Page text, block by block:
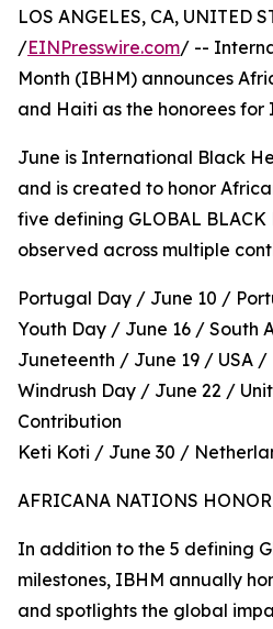
LOS ANGELES, CA, UNITED
/EINPresswire.com/ --
Month (IBHM) announces
and Haiti as the honorees for
June is International Black
and is created to honor
five defining GLOBAL BLACK
observed across multiple
Portugal Day / June 10 /
Youth Day / June 16 / South
Juneteenth / June 19 / USA
Windrush Day / June 22 /
Contribution
Keti Koti / June 30 /
AFRICANA NATIONS
In addition to the 5 defining
milestones, IBHM annually
and spotlights the global